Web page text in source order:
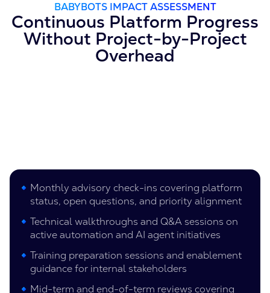
BABYBOTS IMPACT ASSESSMENT
Continuous Platform Progress
Without Project-by-Project
Overhead
Monthly advisory check-ins covering platform
status, open questions, and priority alignment
Technical walkthroughs and Q&A sessions on
active automation and AI agent initiatives
Training preparation sessions and enablement
guidance for internal stakeholders
Mid-term and end-of-term reviews covering